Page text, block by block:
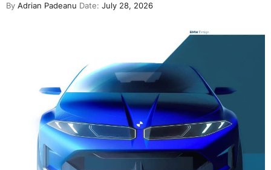
By Adrian Padeanu Date: July 28, 2026